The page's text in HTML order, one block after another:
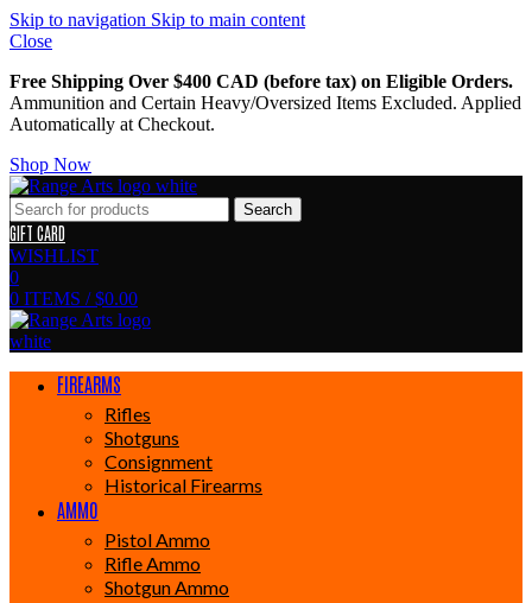
Skip to navigation Skip to main content
Close
Free Shipping Over $400 CAD (before tax) on Eligible Orders.
Ammunition and Certain Heavy/Oversized Items Excluded. Applied
Automatically at Checkout.
Shop Now
Search
GIFT CARD
WISHLIST
0
0 ITEMS / $0.00
FIREARMS
Rifles
Shotguns
Consignment
Historical Firearms
AMMO
Pistol Ammo
Rifle Ammo
Shotgun Ammo